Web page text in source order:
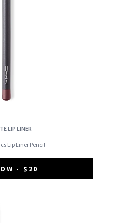
LIP LINER
Lip Liner Pencil
- $20